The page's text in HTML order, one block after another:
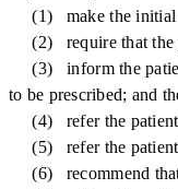
(1) make the initial
(2) require that the
(3) inform the patient
to be prescribed; and
(4) refer the patient
(5) refer the patient
(6) recommend that